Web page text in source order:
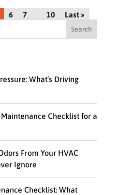
6 7 10 Last »
Search
What’s Driving
Checklist for a
From Your HVAC
Ignore
Checklist: What